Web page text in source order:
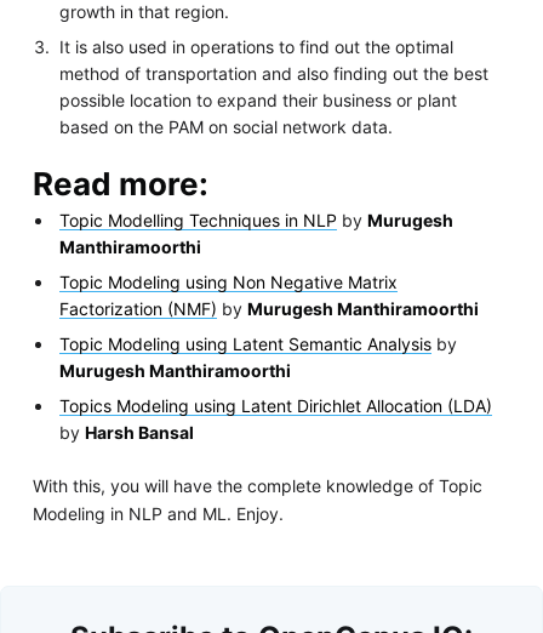
growth in that region.
It is also used in operations to find out the optimal
method of transportation and also finding out the best
possible location to expand their business or plant
based on the PAM on social network data.
Read more:
Topic Modelling Techniques in NLP byMurugesh
Manthiramoorthi
Topic Modeling using Non Negative Matrix
Factorization (NMF) byMurugesh Manthiramoorthi
Topic Modeling using Latent Semantic Analysis by
Murugesh Manthiramoorthi
Topics Modeling using Latent Dirichlet Allocation (LDA)
byHarsh Bansal
With this, you will have the complete knowledge of Topic
Modeling in NLP and ML. Enjoy.